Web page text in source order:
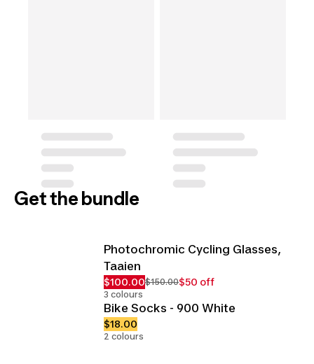
Get the bundle
Photochromic Cycling Glasses,
Taaien
$100.00$150.00$50 off
3 colours
Bike Socks - 900 White
$18.00
2 colours